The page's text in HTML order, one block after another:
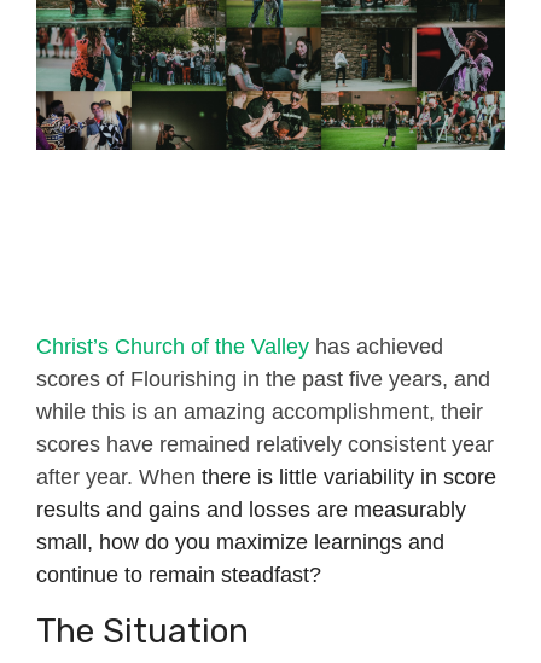
Christ’s Church of the Valley has achieved
scores of Flourishing in the past five years, and
while this is an amazing accomplishment, their
scores have remained relatively consistent year
after year. When there is little variability in score
results and gains and losses are measurably
small, how do you maximize learnings and
continue to remain steadfast?
The Situation